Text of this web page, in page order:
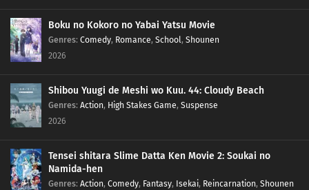
Boku no Kokoro no Yabai Yatsu Movie
Genres: Comedy, Romance, School, Shounen
2026
Shibou Yuugi de Meshi wo Kuu. 44: Cloudy Beach
Genres: Action, High Stakes Game, Suspense
2026
Tensei shitara Slime Datta Ken Movie 2: Soukai no
Namida-hen
Genres: Action, Comedy, Fantasy, Isekai, Reincarnation, Shounen